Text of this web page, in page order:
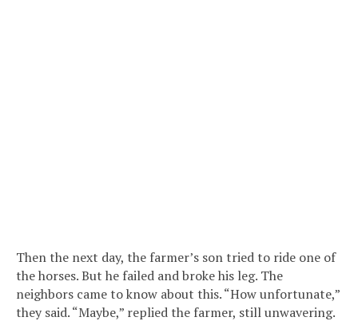
Then the next day, the farmer’s son tried to ride one of
the horses. But he failed and broke his leg. The
neighbors came to know about this. “How unfortunate,”
they said. “Maybe,” replied the farmer, still unwavering.